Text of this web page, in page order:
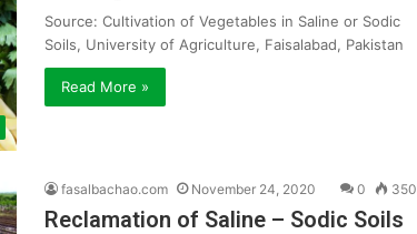
Source: Cultivation of Vegetables in Saline or Sodic
Soils, University of Agriculture, Faisalabad, Pakistan
Read More »
fasalbachao.com November 24, 2020 0 350
Reclamation of Saline – Sodic Soils